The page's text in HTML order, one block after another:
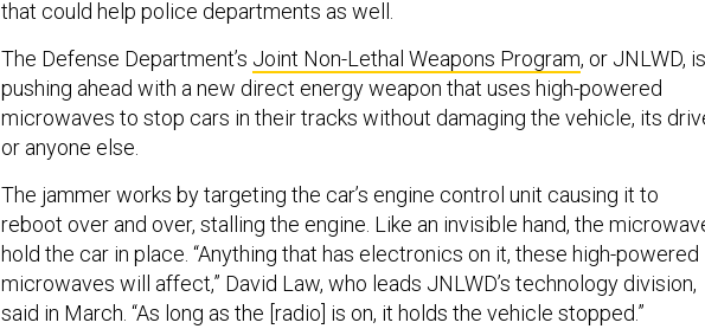
that could help police departments as well.
The Defense Department’s Joint Non-Lethal Weapons Program, or JNLWD, is
pushing ahead with a new direct energy weapon that uses high-powered
microwaves to stop cars in their tracks without damaging the vehicle, its
or anyone else.
The jammer works by targeting the car’s engine control unit causing it to
reboot over and over, stalling the engine. Like an invisible hand, the
hold the car in place. “Anything that has electronics on it, these high-powered
microwaves will affect,” David Law, who leads JNLWD’s technology division,
said in March. “As long as the [radio] is on, it holds the vehicle stopped.”